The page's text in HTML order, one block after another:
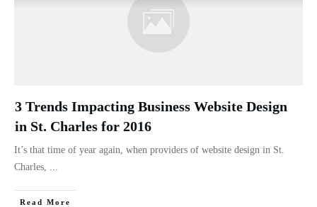
3 Trends Impacting Business Website Design
in St. Charles for 2016
It’s that time of year again, when providers of website design in St.
Charles,
Read More